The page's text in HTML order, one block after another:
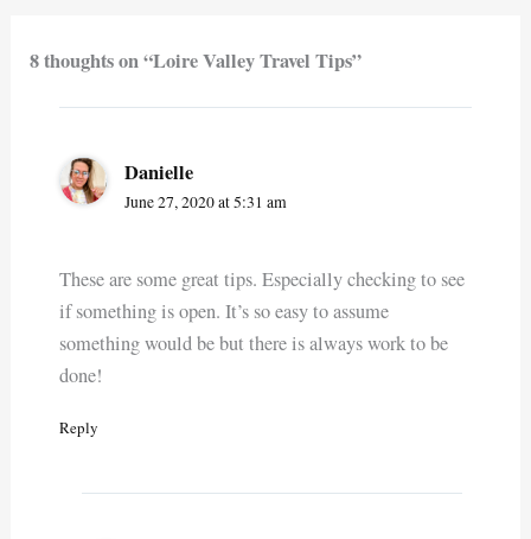
8 thoughts on “Loire Valley Travel Tips”
Danielle
June 27, 2020 at 5:31 am
These are some great tips. Especially checking to see
if something is open. It’s so easy to assume
something would be but there is always work to be
done!
Reply